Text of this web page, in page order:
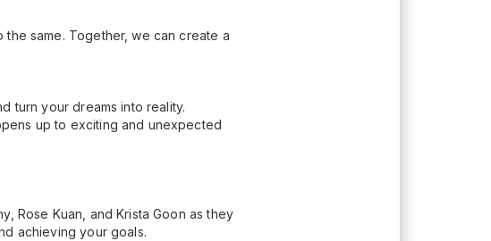
same. Together, we can create a
turn your dreams into reality.
up to exciting and unexpected
Rose Kuan, and Krista Goon as they
achieving your goals.